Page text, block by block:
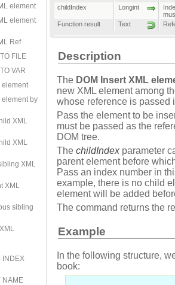
element
element
Ref
FILE
VAR
element
element by
XML
XML
XML
XML
sibling
INDEX
NAME
childIndex
Longint
Function result
Text
Description
The DOM Insert XML
new XML element among
whose reference is passed
Pass the element to be
must be passed as the
DOM tree.
The childIndexparameter
parent element before
Pass an index number in
example, there is no child
element will be added
The command returns the
Example
In the following structure,
book: